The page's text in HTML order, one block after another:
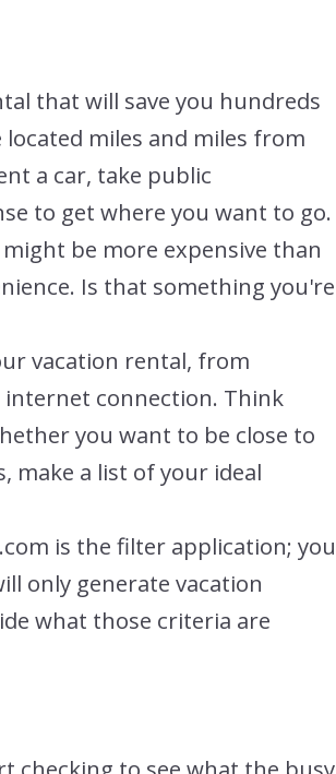
that will save you hundreds
miles and miles from
a car, take public
to get where you want to go.
be more expensive than
Is that something you're
vacation rental, from
connection. Think
you want to be close to
a list of your ideal
is the filter application; you
only generate vacation
what those criteria are